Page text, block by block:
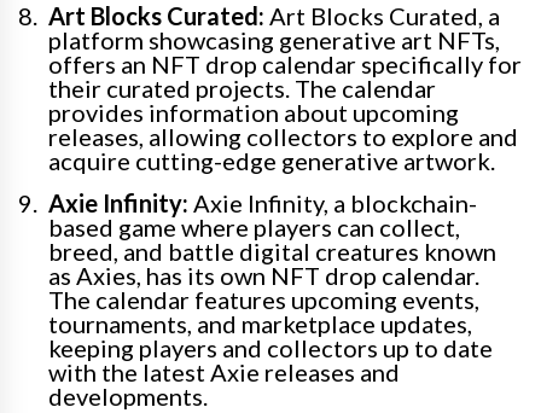
Art Blocks Curated: Art Blocks Curated, a
platform showcasing generative art NFTs,
offers an NFT drop calendar specifically for
their curated projects. The calendar
provides information about upcoming
releases, allowing collectors to explore and
acquire cutting-edge generative artwork.
Axie Infinity: Axie Infinity, a blockchain-
based game where players can collect,
breed, and battle digital creatures known
as Axies, has its own NFT drop calendar.
The calendar features upcoming events,
tournaments, and marketplace updates,
keeping players and collectors up to date
with the latest Axie releases and
developments.